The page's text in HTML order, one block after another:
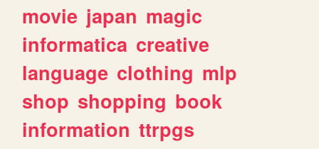
movie japan magic
informatica creative
language clothing mlp
shop shopping book
information ttrpgs